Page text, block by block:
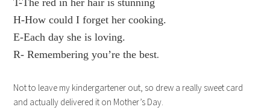
T-The red in her hair is stunning
H-How could I forget her cooking.
E-Each day she is loving.
R- Remembering you’re the best.
Not to leave my kindergartener out, so drew a really sweet card
and actually delivered it on Mother’s Day.